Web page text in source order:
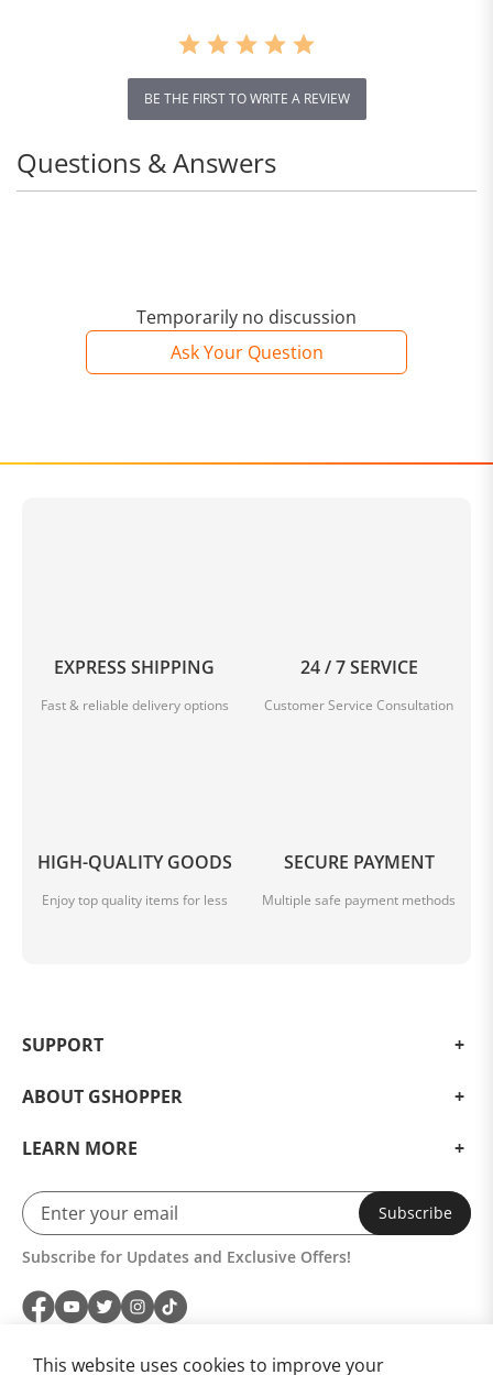
BE THE FIRST TO WRITE A REVIEW
Temporarily no discussion
Ask Your Question
Questions & Answers
EXPRESS SHIPPING
Fast & reliable delivery options
24 / 7 SERVICE
Customer Service Consultation
HIGH-QUALITY GOODS
Enjoy top quality items for less
SECURE PAYMENT
Multiple safe payment methods
SUPPORT
ABOUT GSHOPPER
LEARN MORE
Subscribe
Subscribe for Updates and Exclusive Offers!
This website uses cookies to improve your